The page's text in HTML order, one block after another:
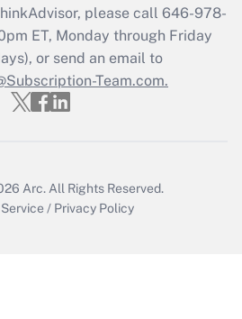
Q&As
file a return?
Answer
please call 646-978-
ET, Monday through Friday
or send an email to
Team.com.
Arc. All Rights Reserved.
/ Privacy Policy